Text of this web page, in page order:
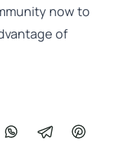
now to
of
on Reddit
Share on WhatsApp
Share onShare